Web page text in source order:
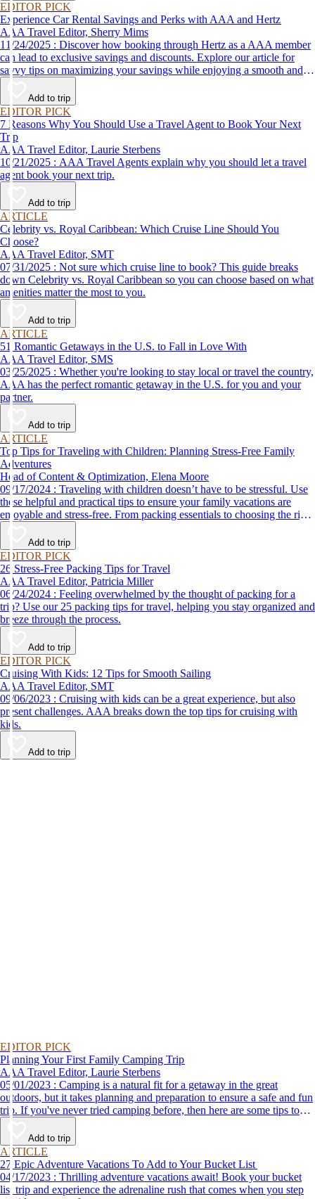
EDITOR PICK
Experience Car Rental Savings and Perks with AAA and Hertz
AAA Travel Editor, Sherry Mims
11/24/2025 : Discover how booking through Hertz as a AAA member
can lead to exclusive savings and discounts. Explore our article for
savvy tips on maximizing your savings while enjoying a smooth and
affordable travel experience.
Add to trip
EDITOR PICK
7 Reasons Why You Should Use a Travel Agent to Book Your Next
Trip
AAA Travel Editor, Laurie Sterbens
10/21/2025 : AAA Travel Agents explain why you should let a travel
agent book your next trip.
Add to trip
ARTICLE
Celebrity vs. Royal Caribbean: Which Cruise Line Should You
Choose?
AAA Travel Editor, SMT
07/31/2025 : Not sure which cruise line to book? This guide breaks
down Celebrity vs. Royal Caribbean so you can choose based on what
amenities matter the most to you.
Add to trip
ARTICLE
51 Romantic Getaways in the U.S. to Fall in Love With
AAA Travel Editor, SMS
03/25/2025 : Whether you're looking to stay local or travel the country,
AAA has the perfect romantic getaway in the U.S. for you and your
partner.
Add to trip
ARTICLE
Top Tips for Traveling with Children: Planning Stress-Free Family
Adventures
Head of Content & Optimization, Elena Moore
09/17/2024 : Traveling with children doesn’t have to be stressful. Use
these helpful and practical tips to ensure your family vacations are
enjoyable and stress-free. From packing essentials to choosing the right
destination, we’ve got you covered.
Add to trip
EDITOR PICK
26 Stress-Free Packing Tips for Travel
AAA Travel Editor, Patricia Miller
06/24/2024 : Feeling overwhelmed by the thought of packing for a
trip? Use our 25 packing tips for travel, helping you stay organized and
breeze through the process.
Add to trip
EDITOR PICK
Cruising With Kids: 12 Tips for Smooth Sailing
AAA Travel Editor, SMT
09/06/2023 : Cruising with kids can be a great experience, but also
present challenges. AAA breaks down the top tips for cruising with
kids.
Add to trip
EDITOR PICK
Planning Your First Family Camping Trip
AAA Travel Editor, Laurie Sterbens
05/01/2023 : Camping is a natural fit for a getaway in the great
outdoors, but it takes planning and preparation to ensure a safe and fun
trip. If you've never tried camping before, then here are some tips to
help make your first time a success.
Add to trip
ARTICLE
27 Epic Adventure Vacations To Add to Your Bucket List
04/17/2023 : Thrilling adventure vacations await! Book your bucket
list trip and experience the adrenaline rush that comes when you step